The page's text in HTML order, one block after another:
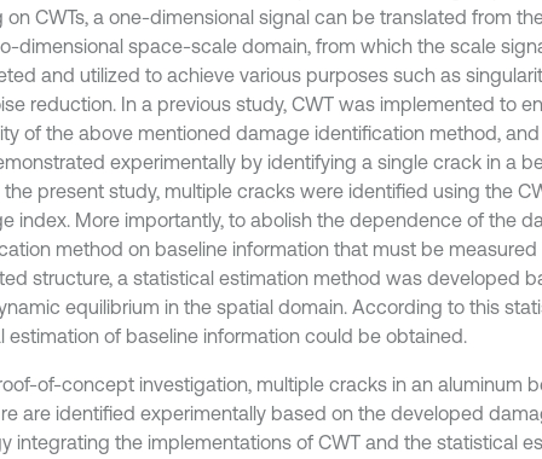
on CWTs, a one-dimensional signal can be translated from
dimensional space-scale domain, from which the scale
and utilized to achieve various purposes such as
reduction. In a previous study, CWT was implemented to
of the above mentioned damage identification method,
experimentally by identifying a single crack in a
the present study, multiple cracks were identified using the
index. More importantly, to abolish the dependence of the
method on baseline information that must be measured
structure, a statistical estimation method was developed
equilibrium in the spatial domain. According to this
estimation of baseline information could be obtained.
of-concept investigation, multiple cracks in an aluminum
are identified experimentally based on the developed
integrating the implementations of CWT and the statistical